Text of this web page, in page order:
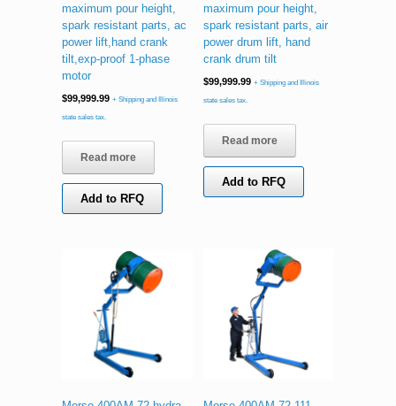
maximum pour height,
spark resistant parts, ac
power lift,hand crank
tilt,exp-proof 1-phase
motor
$99,999.99 + Shipping and Illinois
state sales tax.
Read more
Add to RFQ
maximum pour height,
spark resistant parts, air
power drum lift, hand
crank drum tilt
$99,999.99 + Shipping and Illinois
state sales tax.
Read more
Add to RFQ